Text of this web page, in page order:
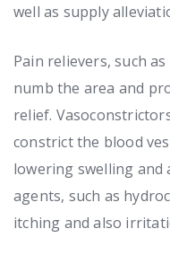
well as supply
Pain relievers, such
numb the area and
relief.
constrict the blood
lowering swelling
agents, such as
itching and also